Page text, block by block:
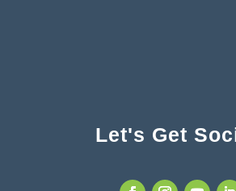
Let's Get